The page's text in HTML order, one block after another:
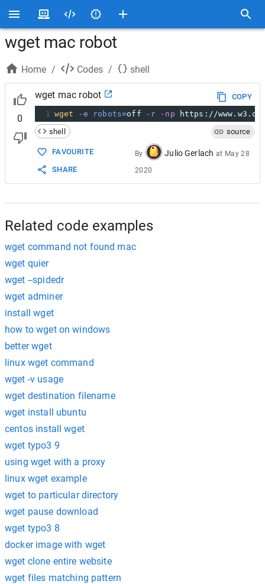
wget mac robot
Home / Codes / shell
0
wget mac robot
COPY
1 wget -e robots=off -r -np https://
shell
source
FAVOURITE
SHARE
By Julio Gerlach at May 28
2020
Related code examples
wget command not found mac
wget quier
wget --spidedr
wget adminer
install wget
how to wget on windows
better wget
linux wget command
wget -v usage
wget destination filename
wget install ubuntu
centos install wget
wget typo3 9
using wget with a proxy
linux wget example
wget to particular directory
wget pause download
wget typo3 8
docker image with wget
wget clone entire website
wget files matching pattern